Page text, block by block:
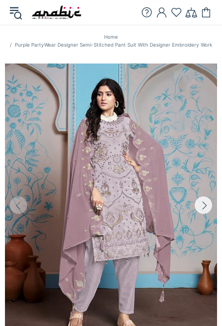
Home
Purple PartyWear Designer Semi-Stitched Pant Suit With Designer Embroidery Work